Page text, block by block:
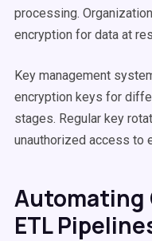
processing.
encryption for data at
Key management
encryption keys for
stages. Regular key
unauthorized access to
Automating
ETL